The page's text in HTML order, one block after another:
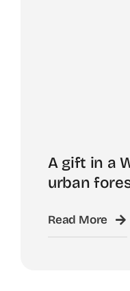
A gift in a
urban
Read More